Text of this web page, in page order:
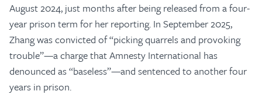
August 2024, just months after being released from a four-
year prison term for her reporting. In September 2025,
Zhang was convicted of “picking quarrels and provoking
trouble”—a charge that Amnesty International has
denounced as “baseless”—and sentenced to another four
years in prison.